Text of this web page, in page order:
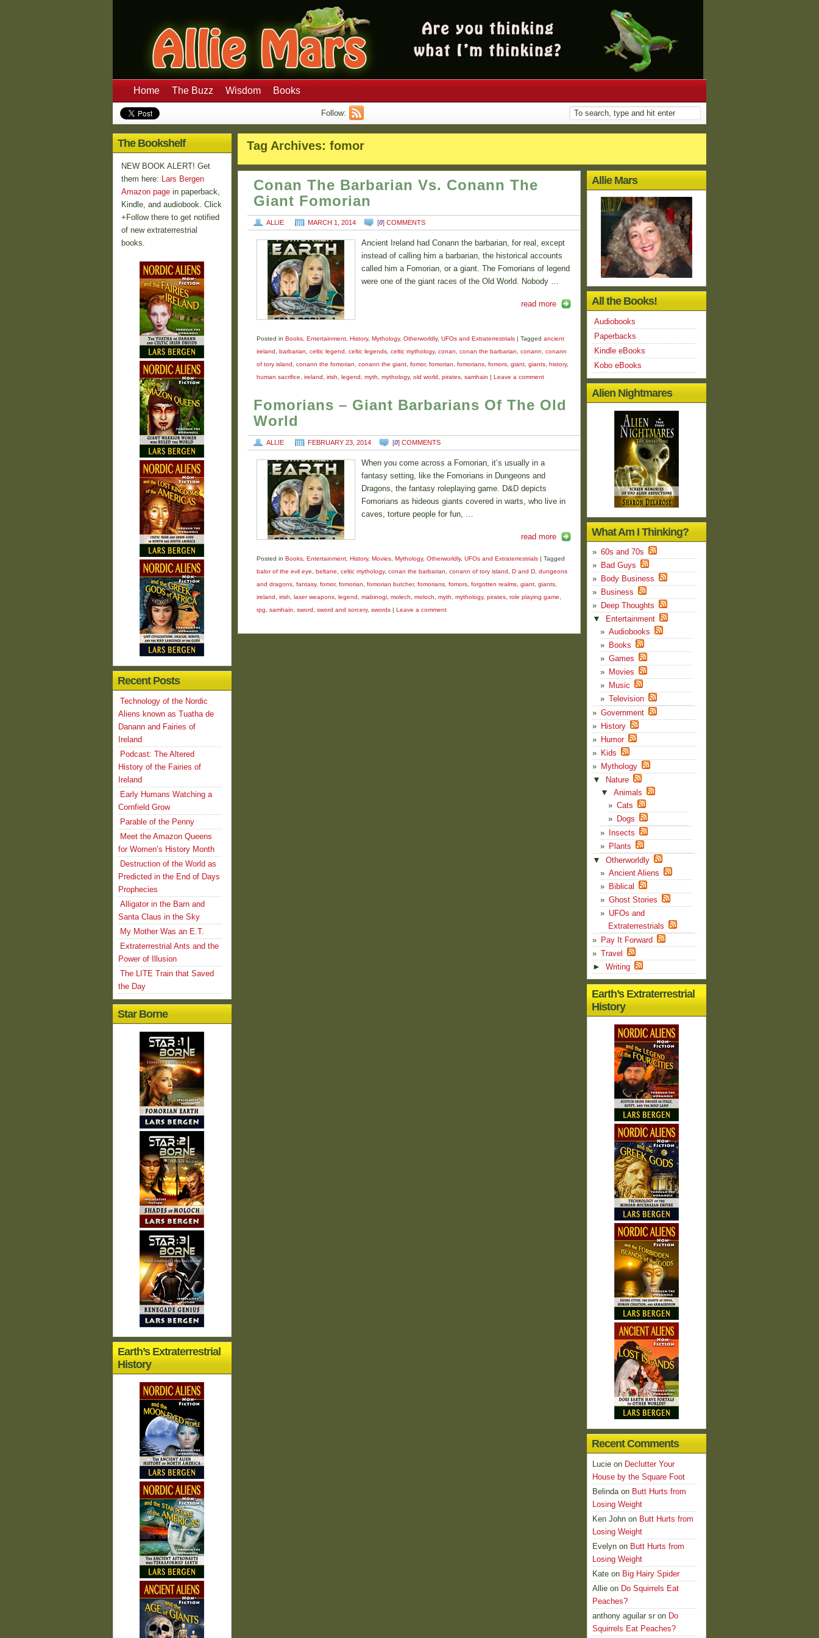
Home The Buzz Wisdom Books
Follow:
Tag Archives: fomor
Conan The Barbarian Vs. Conann The
Giant Fomorian
ALLIE MARCH 1, 2014 [0] COMMENTS
Ancient Ireland had Conann the barbarian, for real, except
instead of calling him a barbarian, the historical accounts
called him a Fomorian, or a giant. The Fomorians of legend
were one of the giant races of the Old World. Nobody …
read more
Posted in Books, Entertainment, History, Mythology, Otherworldly, UFOs and Extraterrestrials | Tagged ancient
ireland
barbarian celtic legend celtic legends, celtic mythology, conan conan the barbarian conann
conann
of tory island
conann the fomorian conann the giant, fomor, fomorian fomorians, fomors, giant, giants, history,
human sacrifice
ireland irish legend myth mythology, old world pirates, samhain | Leave a comment
Fomorians – Giant Barbarians Of The Old
World
ALLIE FEBRUARY 23, 2014 [0] COMMENTS
When you come across a Fomorian, it’s usually in a
fantasy setting, like the Fomorians in Dungeons and
Dragons, the fantasy roleplaying game. D&D depicts
Fomorians as hideous giants covered in warts, who live in
caves, torture people for fun, …
read more
Posted in Books, Entertainment, History, Movies, Mythology, Otherworldly, UFOs and Extraterrestrials | Tagged
balor of the evil eye
beltane celtic mythology, conan the barbarian conann of tory island D and D, dungeons
and dragons, fantasy, fomor, fomorian fomorian butcher, fomorians, fomors, forgotten realms, giant, giants,
ireland
irish laser weapons, legend mabinogi, molech moloch myth mythology, pirates, role playing game
rpg
samhain sword sword and sorcery, swords | Leave a comment
Allie Mars
All the Books!
Audiobooks
Paperbacks
Kindle eBooks
Kobo eBooks
Alien Nightmares
What Am I Thinking?
60s and 70s
Bad Guys
Body Business
Business
Deep Thoughts
▼
Entertainment
Audiobooks
Books
Games
Movies
Music
Television
Government
History
Humor
Kids
Mythology
▼ Nature
▼
Animals
Cats
Dogs
Insects
Plants
▼
Otherworldly
Ancient Aliens
Biblical
Ghost Stories
UFOs and
Extraterrestrials
Pay It Forward
Travel
► Writing
Earth’s Extraterrestrial
History
Recent Comments
Lucie on Declutter Your
House by the Square Foot
Belindaon Butt Hurts from
Losing Weight
Ken John on Butt Hurts from
Losing Weight
Evelyn on Butt Hurts from
Losing Weight
Kate on Big Hairy Spider
Allie on Do Squirrels Eat
Peaches?
anthony aguilar sr on Do
Squirrels Eat Peaches?
The Bookshelf
NEW BOOK ALERT! Get
them here: Lars Bergen
Amazon page in paperback,
Kindle, and audiobook. Click
+Follow there to get notified
of new extraterrestrial
books.
Recent Posts
Technology of the Nordic
Aliens known as Tuatha de
Danann and Fairies of
Ireland
Podcast: The Altered
History of the Fairies of
Ireland
Early Humans Watching a
Cornfield Grow
Parable of the Penny
Meet the Amazon Queens
for Women’s History Month
Destruction of the World as
Predicted in the End of Days
Prophecies
Alligator in the Barn and
Santa Claus in the Sky
My Mother Was an E.T.
Extraterrestrial Ants and the
Power of Illusion
The LITE Train that Saved
the Day
Star Borne
Earth’s Extraterrestrial
History